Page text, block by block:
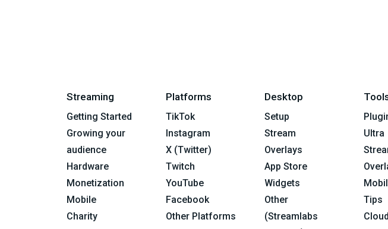
Streaming
Getting Started
Growing your
audience
Hardware
Monetization
Mobile
Charity
Platforms
TikTok
Instagram
X (Twitter)
Twitch
YouTube
Facebook
Other Platforms
Desktop
Setup
Stream
Overlays
App Store
Widgets
Other
(Streamlabs
Ultra
Tips